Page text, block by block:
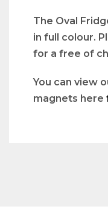
The Oval
in full colour.
for a free of
You can view
magnets here